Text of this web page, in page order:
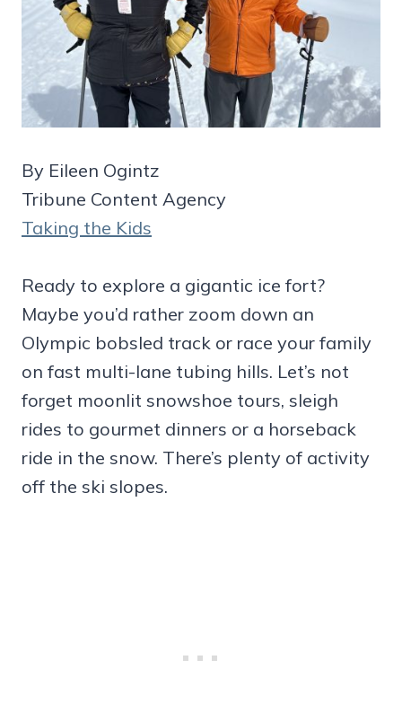
By Eileen Ogintz
Tribune Content Agency
Taking the Kids
Ready to explore a gigantic ice fort?
Maybe you’d rather zoom down an
Olympic bobsled track or race your family
on fast multi-lane tubing hills. Let’s not
forget moonlit snowshoe tours, sleigh
rides to gourmet dinners or a horseback
ride in the snow. There’s plenty of activity
off the ski slopes.